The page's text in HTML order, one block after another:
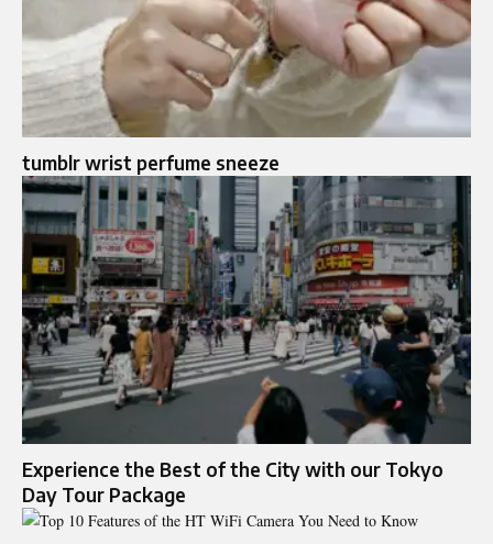
tumblr wrist perfume sneeze
Experience the Best of the City with our Tokyo
Day Tour Package